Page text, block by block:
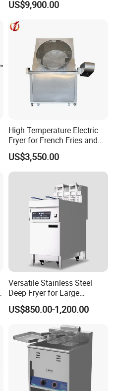
vegetables Deep Fryer With
US$9,900.00
High Temperature Electric
Fryer for French Fries and
Fried Dough
US$3,550.00
Versatile Stainless Steel
Deep Fryer for Large
Capacity Cooking Needs
US$850.00-1,200.00